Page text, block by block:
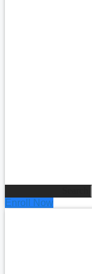
Enroll Now